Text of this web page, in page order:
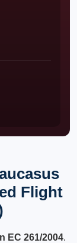
Flight
EC 261/2004.